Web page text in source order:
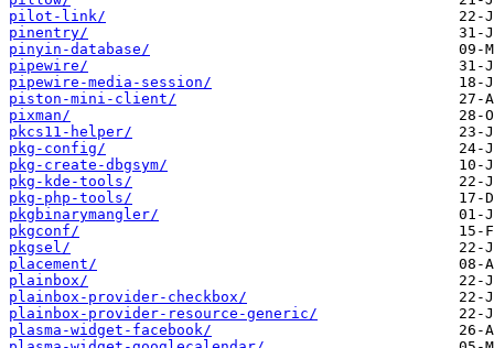
pilot-link/
pinentry/
pinyin-database/
pipewire/
pipewire-media-session/
piston-mini-client/
pixman/
pkcs11-helper/
pkg-config/
pkg-create-dbgsym/
pkg-kde-tools/
pkg-php-tools/
pkgbinarymangler/
pkgconf/
pkgsel/
placement/
plainbox/
plainbox-provider-checkbox/
plainbox-provider-resource-generic/
plasma-widget-facebook/